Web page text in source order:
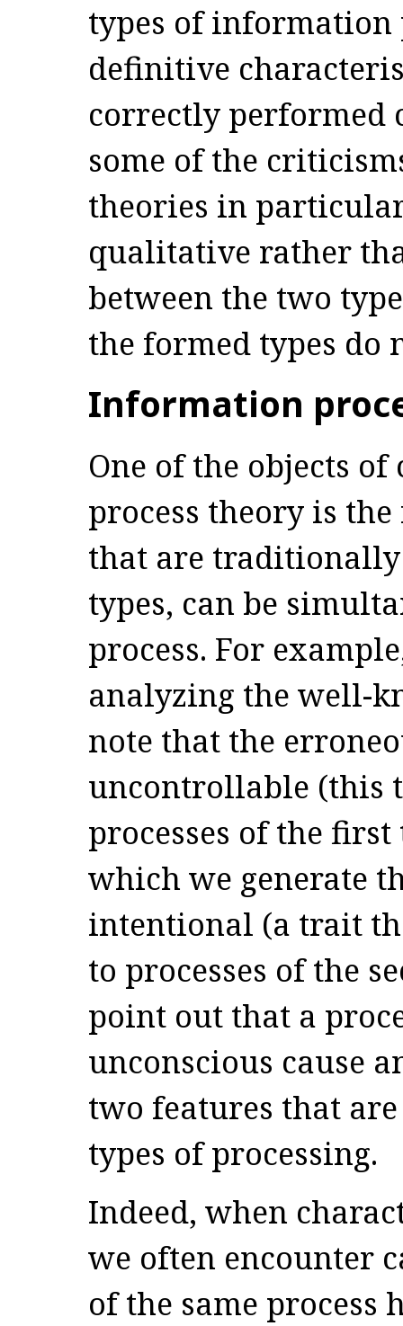
types of information
definitive
correctly
some of the
theories in
qualitative rather
between the two
the formed types do
Information
One of the objects
process theory is
that are
types, can be
process. For
analyzing the well-
note that the
uncontrollable (this
processes of the
which we generate
intentional (a trait
to processes of the
point out that a
unconscious cause
two features that
types of processing.
Indeed, when
we often encounter
of the same process